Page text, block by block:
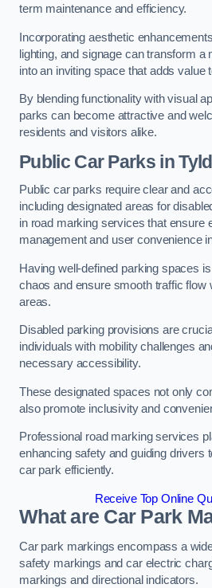
term maintenance and efficiency.
Incorporating aesthetic
lighting, and signage can transform a
into an inviting space that adds value
By blending functionality with visual
parks can become attractive and
residents and visitors alike.
Public Car Parks in
Public car parks require clear and
including designated areas for
in road marking services that ensure
management and user convenience
Having well-defined parking spaces
chaos and ensure smooth traffic flow
areas.
Disabled parking provisions are
individuals with mobility challenges
necessary accessibility.
These designated spaces not only
also promote inclusivity and
Professional road marking services
enhancing safety and guiding drivers
car park efficiently.
Receive Top Online
What are Car Park
Car park markings encompass a
safety markings and car electric
markings and directional indicators.